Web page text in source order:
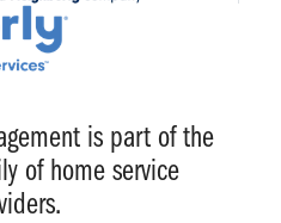
is part of the
of home service